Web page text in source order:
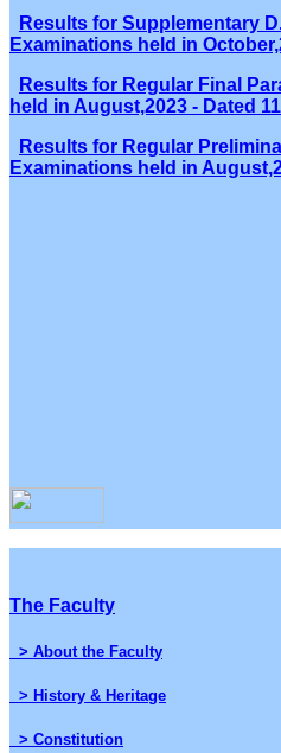
Results for Supplementary
Examinations held in
Results for Regular Final
held in August,2023 - Dated
Results for Regular
Examinations held in
The Faculty
> About the Faculty
> History & Heritage
> Constitution